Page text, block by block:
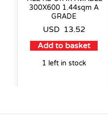
300X600 1.44sqm A
GRADE
USD 13.52
Add to basket
1 left in stock